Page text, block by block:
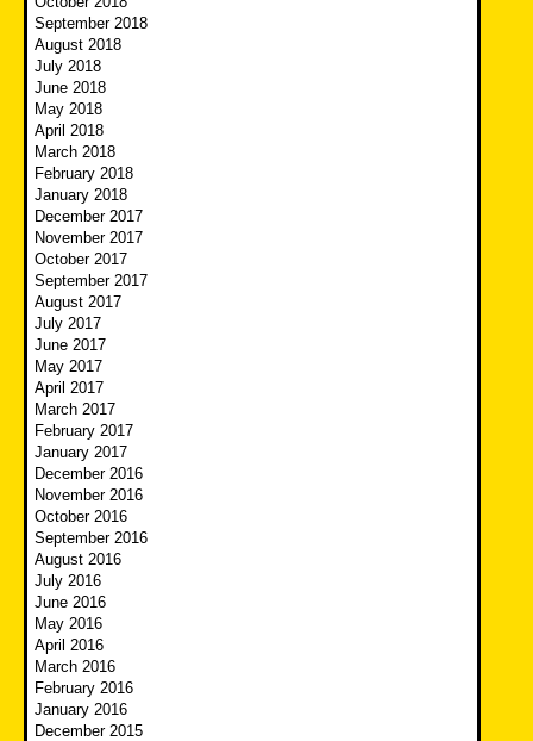
September 2018
August 2018
July 2018
June 2018
May 2018
April 2018
March 2018
February 2018
January 2018
December 2017
November 2017
October 2017
September 2017
August 2017
July 2017
June 2017
May 2017
April 2017
March 2017
February 2017
January 2017
December 2016
November 2016
October 2016
September 2016
August 2016
July 2016
June 2016
May 2016
April 2016
March 2016
February 2016
January 2016
December 2015